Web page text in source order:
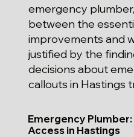
emergency
between the
improvements and
justified by the
decisions about
callouts in Hastings
Emergency
Access in Hastings